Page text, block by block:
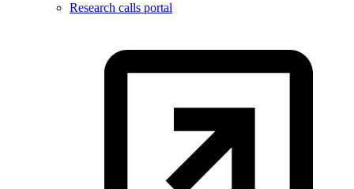
Research calls portal